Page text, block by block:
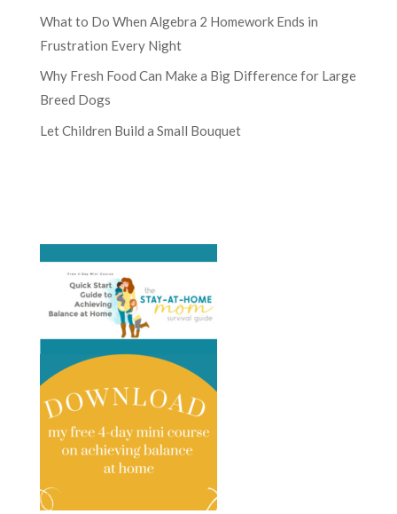
What to Do When Algebra 2 Homework Ends in
Frustration Every Night
Why Fresh Food Can Make a Big Difference for Large
Breed Dogs
Let Children Build a Small Bouquet